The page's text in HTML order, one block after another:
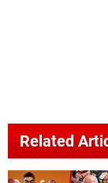
Related